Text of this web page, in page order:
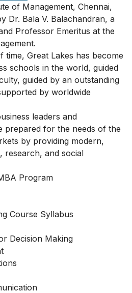
of Management, Chennai,
Dr. Bala V. Balachandran, a
Professor Emeritus at the
time, Great Lakes has become
schools in the world, guided
guided by an outstanding
by worldwide
leaders and
prepared for the needs of the
by providing modern,
research, and social
Program
Course Syllabus
Decision Making